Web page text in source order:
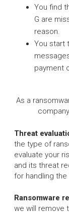
You find
G are
reason.
You start
payment
As a
Threat
the type of
evaluate your
and its threat
for handling the
Ransomware
we will remove